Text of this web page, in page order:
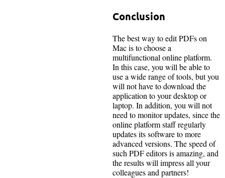
Conclusion
The best way to edit PDFs on
Mac is to choose a
multifunctional online platform.
In this case, you will be able to
use a wide range of tools, but you
will not have to download the
application to your desktop or
laptop. In addition, you will not
need to monitor updates, since the
online platform staff regularly
updates its software to more
advanced versions. The speed of
such PDF editors is amazing, and
the results will impress all your
colleagues and partners!